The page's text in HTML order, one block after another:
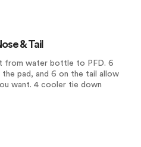
& Tail
from water bottle to PFD. 6
pad, and 6 on the tail allow
want. 4 cooler tie down